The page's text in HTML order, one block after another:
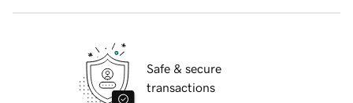
Safe & secure
transactions